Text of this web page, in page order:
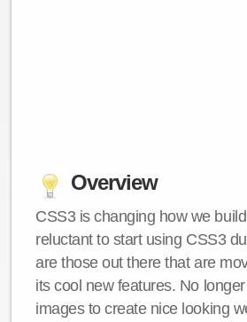
Overview
CSS3 is changing how we
reluctant to start using CSS3
are those out there that are
its cool new features. No
images to create nice looking